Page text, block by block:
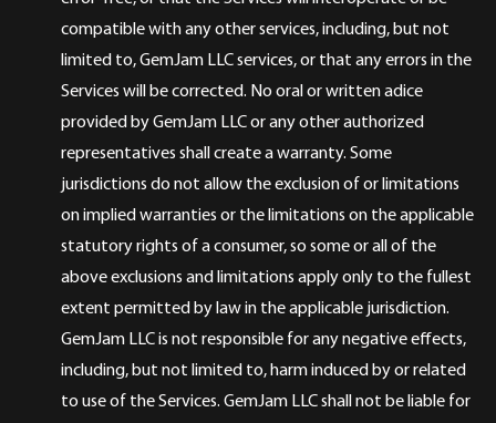
compatible with any other services, including, but not
limited to, GemJam LLC services, or that any errors in the
Services will be corrected. No oral or written adice
provided by GemJam LLC or any other authorized
representatives shall create a warranty. Some
jurisdictions do not allow the exclusion of or limitations
on implied warranties or the limitations on the applicable
statutory rights of a consumer, so some or all of the
above exclusions and limitations apply only to the fullest
extent permitted by law in the applicable jurisdiction.
GemJam LLC is not responsible for any negative effects,
including, but not limited to, harm induced by or related
to use of the Services. GemJam LLC shall not be liable for